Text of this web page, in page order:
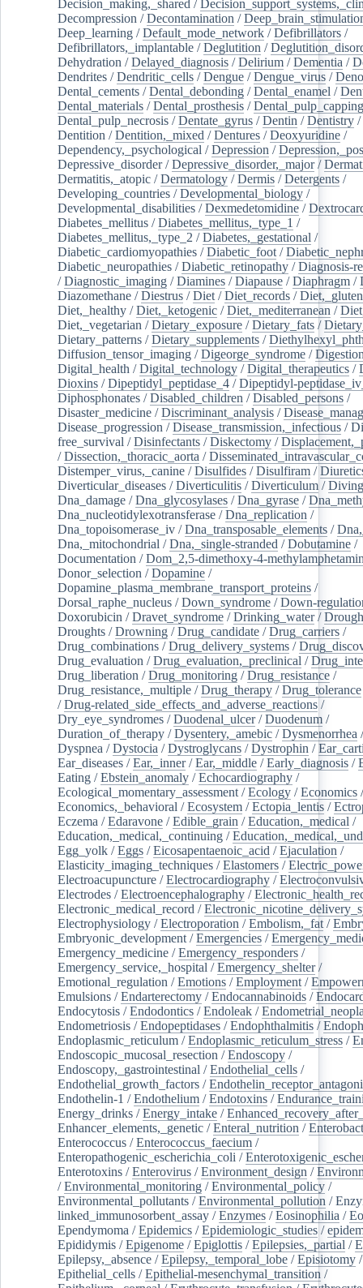
Decision_making,_shared /
Decompression /Decontamination /
Deep_learning /Default_mode_network /Defibrillators /
Defibrillators,_implantable /Deglutition /
Dehydration /Delayed_diagnosis /Delirium /Dementia /
Dendrites /Dendritic_cells /Dengue /Dengue_virus /
Dental_cements /Dental_debonding /Dental_enamel /
Dental_materials /Dental_prosthesis /Dental_pulp_capping
Dental_pulp_necrosis /Dentate_gyrus /Dentin /Dentistry /
Dentition /Dentition,_mixed /Dentures /Deoxyuridine /
Dependency,_psychological /Depression /
Depressive_disorder/Depressive_disorder,_major/
Dermatitis,_atopic /Dermatology /Dermis /Detergents /
Developing_countries /Developmental_biology /
Developmental_disabilities /Dexmedetomidine /
Diabetes_mellitus /Diabetes_mellitus,_type_1 /
Diabetes_mellitus,_type_2 /Diabetes,_gestational /
Diabetic_cardiomyopathies /Diabetic_foot /
Diabetic_neuropathies /Diabetic_retinopathy /Diagnosis-
/Diagnostic_imaging /Diamines /Diapause /Diaphragm /
Diazomethane /Diestrus /Diet /Diet_records /
Diet,_healthy /Diet,_ketogenic /Diet,_mediterranean /
Diet,_vegetarian /Dietary_exposure /Dietary_fats /
Dietary_patterns /Dietary_supplements /
Diffusion_tensor_imaging /Digeorge_syndrome /
Digital_health /Digital_technology /Digital_therapeutics /
Dioxins /Dipeptidyl_peptidase_4 /Dipeptidyl-
Diphosphonates /Disabled_children /Disabled_persons /
Disaster_medicine /Discriminant_analysis /
Disease_progression /Disease_transmission,_infectious /
free_survival /Disinfectants /Diskectomy /
/Dissection,_thoracic_aorta /
Distemper_virus,_canine /Disulfides /Disulfiram /
Diverticular_diseases /Diverticulitis /Diverticulum /Diving
Dna_damage /Dna_glycosylases /Dna_gyrase /
Dna_nucleotidylexotransferase /Dna_replication /
Dna_topoisomerase_iv /Dna_transposable_elements /
Dna,_mitochondrial /Dna,_single-stranded /Dobutamine /
Documentation /Dom_2,5-dimethoxy-4-
Donor_selection /Dopamine /
Dopamine_plasma_membrane_transport_proteins /
Dorsal_raphe_nucleus /Down_syndrome /Down-
Doxorubicin /Dravet_syndrome /Drinking_water/
Droughts /Drowning /Drug_candidate /Drug_carriers /
Drug_combinations /Drug_delivery_systems /
Drug_evaluation /Drug_evaluation,_preclinical /
Drug_liberation /Drug_monitoring /Drug_resistance /
Drug_resistance,_multiple /Drug_therapy /Drug_tolerance
/Drug-related_side_effects_and_adverse_reactions /
Dry_eye_syndromes /Duodenal_ulcer/Duodenum /
Duration_of_therapy /Dysentery,_amebic /Dysmenorrhea
Dyspnea /Dystocia /Dystroglycans /Dystrophin /
Ear_diseases /Ear,_inner/Ear,_middle /Early_diagnosis /
Eating /Ebstein_anomaly /Echocardiography /
Ecological_momentary_assessment /Ecology /Economics /
Economics,_behavioral /Ecosystem /Ectopia_lentis /
Eczema /Edaravone /Edible_grain /Education,_medical /
Education,_medical,_continuing /
Egg_yolk /Eggs /Eicosapentaenoic_acid /Ejaculation /
Elasticity_imaging_techniques /Elastomers /
Electroacupuncture /Electrocardiography /
Electrodes /Electroencephalography /
Electronic_medical_record /
Electrophysiology /Electroporation /Embolism,_fat /
Embryonic_development /Emergencies /
Emergency_medicine /Emergency_responders /
Emergency_service,_hospital /Emergency_shelter/
Emotional_regulation /Emotions /Employment /
Emulsions /Endarterectomy /Endocannabinoids /
Endocytosis /Endodontics /Endoleak /
Endometriosis /Endopeptidases /Endophthalmitis /
Endoplasmic_reticulum /Endoplasmic_reticulum_stress /
Endoscopic_mucosal_resection /Endoscopy /
Endoscopy,_gastrointestinal /Endothelial_cells /
Endothelial_growth_factors /
Endothelin-1 /Endothelium /Endotoxins /
Energy_drinks /Energy_intake /
Enhancer_elements,_genetic /Enteral_nutrition /
Enterococcus /Enterococcus_faecium /
Enteropathogenic_escherichia_coli /
Enterotoxins /Enterovirus /Environment_design /
/Environmental_monitoring /Environmental_policy /
Environmental_pollutants /Environmental_pollution /
linked_immunosorbent_assay /Enzymes /Eosinophilia /
Ependymoma /Epidemics /Epidemiologic_studies /
Epididymis /Epigenome /Epiglottis /Epilepsies,_partial /
Epilepsy,_absence /Epilepsy,_temporal_lobe /Episiotomy /
Epithelial_cells /Epithelial-mesenchymal_transition /